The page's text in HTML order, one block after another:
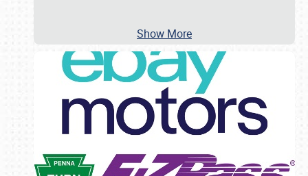
Show More